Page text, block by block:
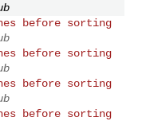
before sorting
before sorting
before sorting
before sorting